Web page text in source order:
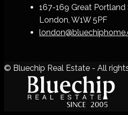
167-169 Great Portland
London, W1W 5PF
© Bluechip Real Estate - All